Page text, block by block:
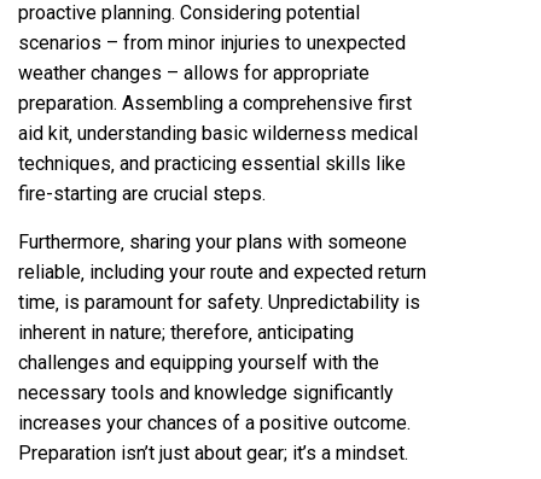
proactive planning. Considering potential
scenarios – from minor injuries to unexpected
weather changes – allows for appropriate
preparation. Assembling a comprehensive first
aid kit‚ understanding basic wilderness medical
techniques‚ and practicing essential skills like
fire-starting are crucial steps.
Furthermore‚ sharing your plans with someone
reliable‚ including your route and expected return
time‚ is paramount for safety. Unpredictability is
inherent in nature; therefore‚ anticipating
challenges and equipping yourself with the
necessary tools and knowledge significantly
increases your chances of a positive outcome.
Preparation isn’t just about gear; it’s a mindset.